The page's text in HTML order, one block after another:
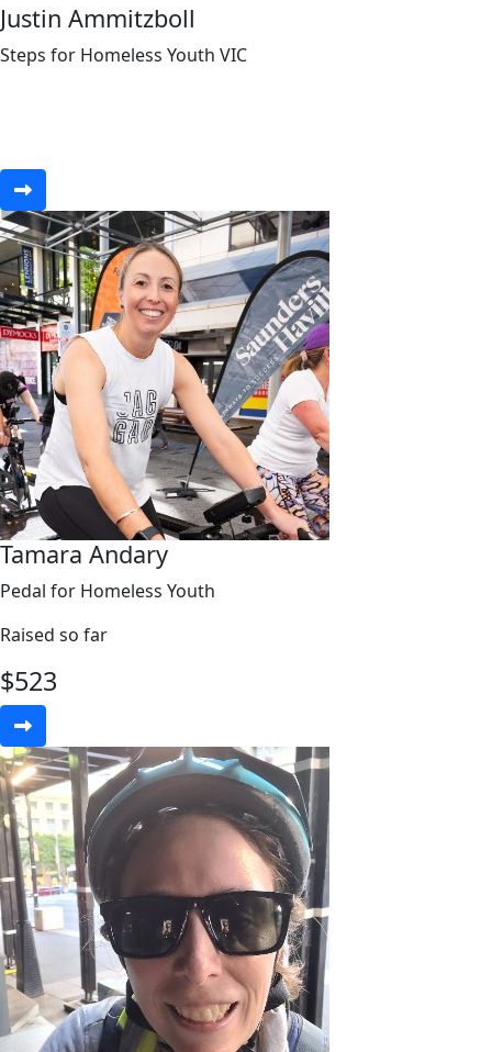
Justin Ammitzboll
Steps for Homeless Youth VIC
Tamara Andary
Pedal for Homeless Youth
Raised so far
$523